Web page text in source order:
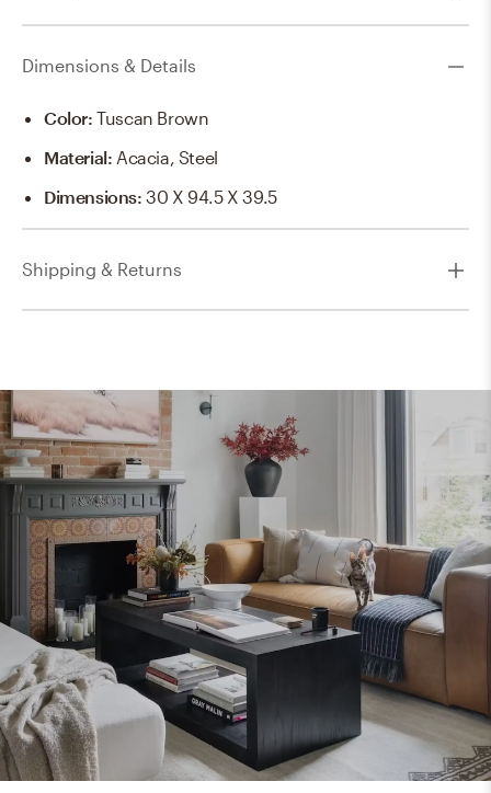
Dimensions & Details
Color:Tuscan Brown
Material: Acacia, Steel
Dimensions:30 X 94.5 X 39.5
Shipping & Returns